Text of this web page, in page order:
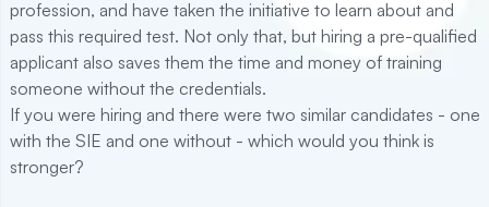
profession, and have taken the initiative to learn about and
pass this required test. Not only that, but hiring a pre-qualified
applicant also saves them the time and money of training
someone without the credentials.
If you were hiring and there were two similar candidates - one
with the SIE and one without - which would you think is
stronger?